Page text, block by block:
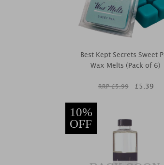
Best Kept Secrets Sweet
Wax Melts (Pack of 6)
RRP £5.99 £5.39
10%
OFF